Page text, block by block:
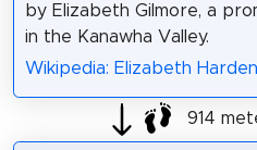
by Elizabeth Gilmore, a
in the Kanawha Valley.
Wikipedia: Elizabeth
914